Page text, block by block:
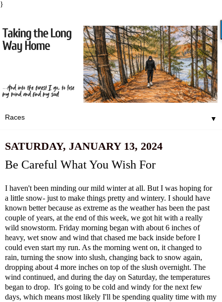
}
▼
SATURDAY, JANUARY 13, 2024
Be Careful What You Wish For
I haven't been minding our mild winter at all. But I was hoping for
a little snow- just to make things pretty and wintery. I should have
known better because as extreme as the weather has been the past
couple of years, at the end of this week, we got hit with a really
wild snowstorm. Friday morning began with about 6 inches of
heavy, wet snow and wind that chased me back inside before I
could even start my run. As the morning went on, it changed to
rain, turning the snow into slush, changing back to snow again,
dropping about 4 more inches on top of the slush overnight. The
wind continued, and during the day on Saturday, the temperatures
began to drop. It's going to be cold and windy for the next few
days, which means most likely I'll be spending quality time with my